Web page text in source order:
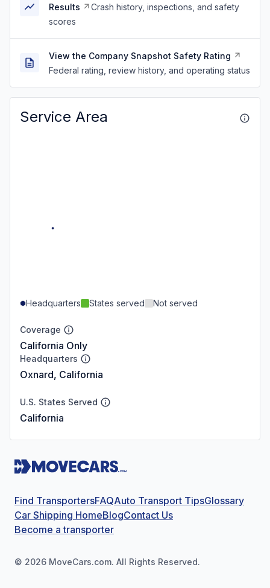
Results
Crash history, inspections, and safety
scores
View the Company Snapshot Safety Rating
Federal rating, review history, and operating status
Service Area
Headquarters States served Not served
Coverage
California Only
Headquarters
Oxnard, California
U.S. States Served
California
Find TransportersFAQAuto Transport TipsGlossary
Car Shipping HomeBlogContact Us
Become a transporter
© 2026 MoveCars.com. All Rights Reserved.